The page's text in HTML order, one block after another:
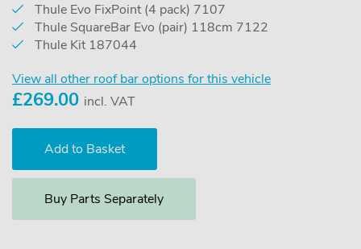
Thule Evo FixPoint (4 pack) 7107
Thule SquareBar Evo (pair) 118cm 7122
Thule Kit 187044
View all other roof bar options for this vehicle
£269.00 incl. VAT
Buy Parts Separately